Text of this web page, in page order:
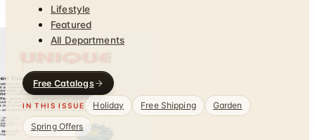
Lifestyle
Featured
All Departments
Free Catalogs
IN THIS ISSUE Holiday Free Shipping
Garden
Spring Offers